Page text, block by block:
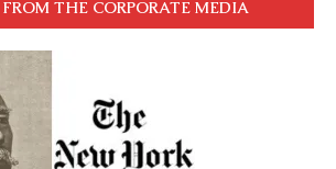
THE CORPORATE MEDIA